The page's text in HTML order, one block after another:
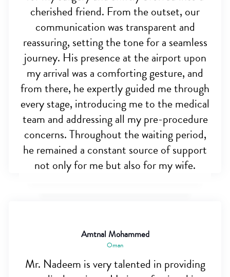
cherished friend. From the outset, our
communication was transparent and
reassuring, setting the tone for a seamless
journey. His presence at the airport upon
my arrival was a comforting gesture, and
from there, he expertly guided me through
every stage, introducing me to the medical
team and addressing all my pre-procedure
concerns. Throughout the waiting period,
he remained a constant source of support
not only for me but also for my wife.
Amtnal Mohammed
Oman
Mr. Nadeem is very talented in providing